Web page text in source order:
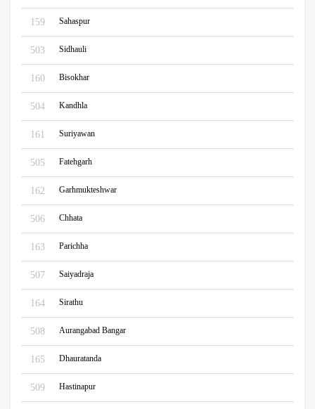
159 Sahaspur
503 Sidhauli
160 Bisokhar
504 Kandhla
161 Suriyawan
505 Fatehgarh
162 Garhmukteshwar
506 Chhata
163 Parichha
507 Saiyadraja
164 Sirathu
508 Aurangabad Bangar
165 Dhauratanda
509 Hastinapur